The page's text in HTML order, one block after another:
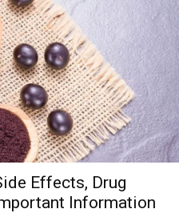
Effects, Drug
Information